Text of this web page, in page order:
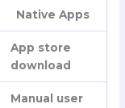
Native Apps
App store
download
Manual user